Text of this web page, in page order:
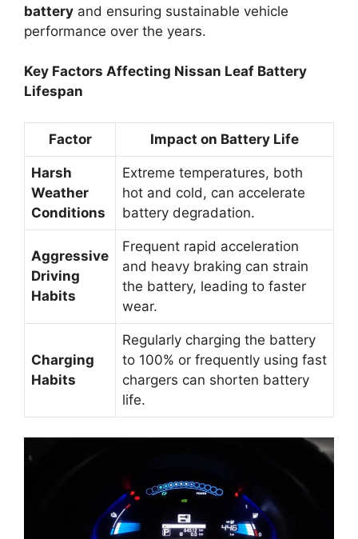
battery and ensuring sustainable vehicle
performance over the years.
Key Factors Affecting Nissan Leaf Battery
Lifespan
Factor Impact on Battery Life
Harsh
Weather
Conditions
Extreme temperatures, both
hot and cold, can accelerate
battery degradation.
Aggressive
Driving
Habits
Frequent rapid acceleration
and heavy braking can strain
the battery, leading to faster
wear.
Charging
Habits
Regularly charging the battery
to 100% or frequently using fast
chargers can shorten battery
life.